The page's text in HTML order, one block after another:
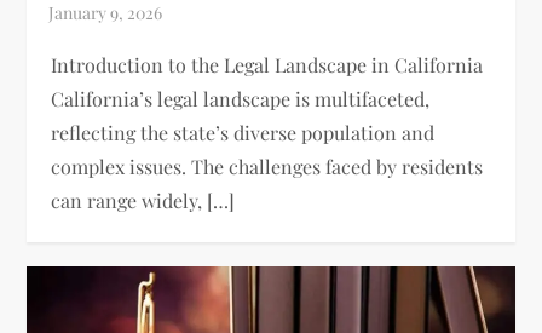
Introduction to the Legal Landscape in California
California’s legal landscape is multifaceted,
reflecting the state’s diverse population and
complex issues. The challenges faced by residents
can range widely, […]